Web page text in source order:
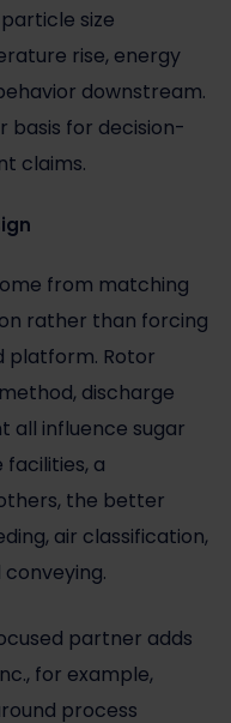
size
rise, energy
downstream.
basis for decision-
claims.
from matching
rather than forcing
platform. Rotor
discharge
all influence sugar
a
the better
air classification,
partner adds
for example,
process